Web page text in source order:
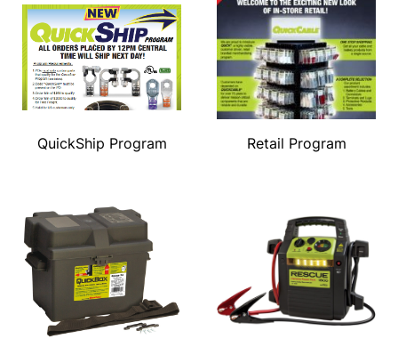
QuickShip Program Retail Program